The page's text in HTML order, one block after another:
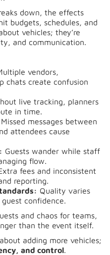
down, the effects
budgets, schedules, and
vehicles; they’re
and communication.
vendors,
chats create confusion
live tracking, planners
in time.
Missed messages between
attendees cause
Guests wander while staff
flow.
fees and inconsistent
reporting.
Quality varies
confidence.
and chaos for teams,
than the event itself.
adding more vehicles;
and control.